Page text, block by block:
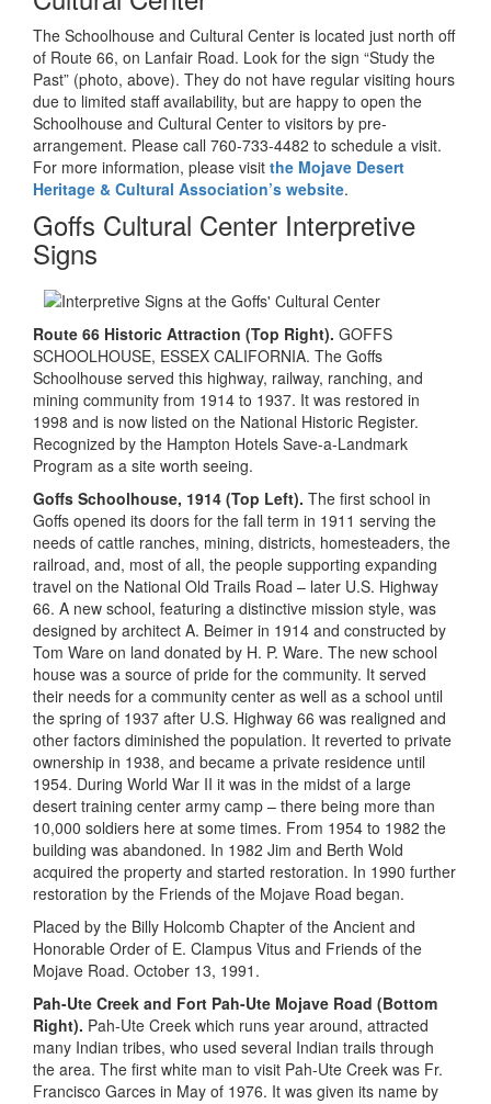
The Schoolhouse and Cultural Center is located just north off
of Route 66, on Lanfair Road. Look for the sign “Study the
Past” (photo, above). They do not have regular visiting hours
due to limited staff availability, but are happy to open the
Schoolhouse and Cultural Center to visitors by pre-
arrangement. Please call 760-733-4482 to schedule a visit.
For more information, please visit the Mojave Desert
Heritage & Cultural Association’s website.
Goffs Cultural Center Interpretive
Signs
Route 66 Historic Attraction (Top Right). GOFFS
SCHOOLHOUSE, ESSEX CALIFORNIA. The Goffs
Schoolhouse served this highway, railway, ranching, and
mining community from 1914 to 1937. It was restored in
1998 and is now listed on the National Historic Register.
Recognized by the Hampton Hotels Save-a-Landmark
Program as a site worth seeing.
Goffs Schoolhouse, 1914 (Top Left). The first school in
Goffs opened its doors for the fall term in 1911 serving the
needs of cattle ranches, mining, districts, homesteaders, the
railroad, and, most of all, the people supporting expanding
travel on the National Old Trails Road – later U.S. Highway
66. A new school, featuring a distinctive mission style, was
designed by architect A. Beimer in 1914 and constructed by
Tom Ware on land donated by H. P. Ware. The new school
house was a source of pride for the community. It served
their needs for a community center as well as a school until
the spring of 1937 after U.S. Highway 66 was realigned and
other factors diminished the population. It reverted to private
ownership in 1938, and became a private residence until
1954. During World War II it was in the midst of a large
desert training center army camp – there being more than
10,000 soldiers here at some times. From 1954 to 1982 the
building was abandoned. In 1982 Jim and Berth Wold
acquired the property and started restoration. In 1990 further
restoration by the Friends of the Mojave Road began.
Placed by the Billy Holcomb Chapter of the Ancient and
Honorable Order of E. Clampus Vitus and Friends of the
Mojave Road. October 13, 1991.
Pah-Ute Creek and Fort Pah-Ute Mojave Road (Bottom
Right). Pah-Ute Creek which runs year around, attracted
many Indian tribes, who used several Indian trails through
the area. The first white man to visit Pah-Ute Creek was Fr.
Francisco Garces in May of 1976. It was given its name by